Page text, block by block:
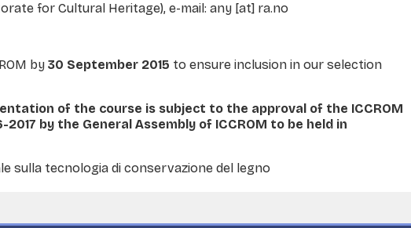
for Cultural Heritage), e-mail: any [at] ra.no
by 30 September 2015 to ensure inclusion in our selection
of the course is subject to the approval of the ICCROM
by the General Assembly of ICCROM to be held in
sulla tecnologia di conservazione del legno